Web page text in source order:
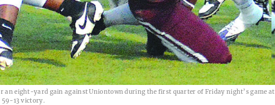
eight-yard gain against Uniontown during the first quarter of Friday night’s game at
59-13 victory.